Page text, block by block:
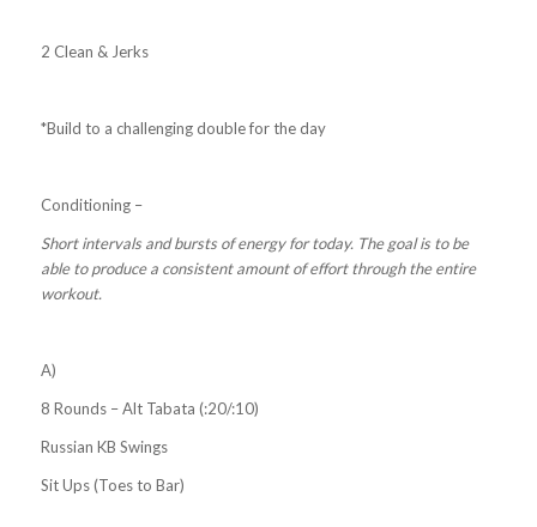
2 Clean & Jerks
*Build to a challenging double for the day
Conditioning –
Short intervals and bursts of energy for today. The goal is to be
able to produce a consistent amount of effort through the entire
workout.
A)
8 Rounds – Alt Tabata (:20/:10)
Russian KB Swings
Sit Ups (Toes to Bar)